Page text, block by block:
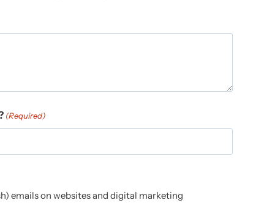
(Required)
emails on websites and digital marketing